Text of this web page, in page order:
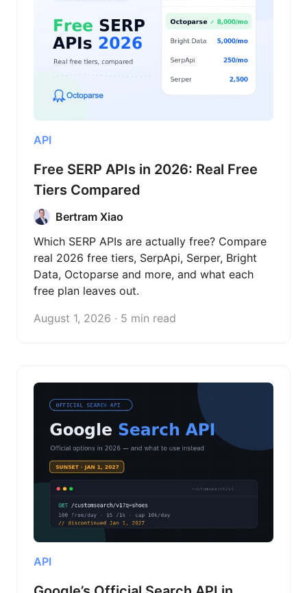
API
Free SERP APIs in 2026: Real Free
Tiers Compared
Bertram Xiao
Which SERP APIs are actually free? Compare
real 2026 free tiers, SerpApi, Serper, Bright
Data, Octoparse and more, and what each
free plan leaves out.
August 1, 2026 · 5 min read
API